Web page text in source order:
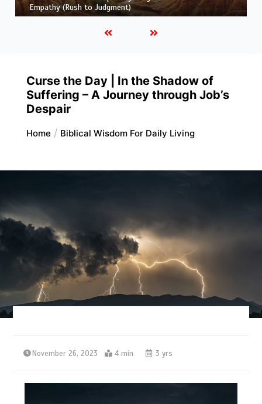
Truth and Half-Truth (The Foolish Taking Root)
Curse the Day | In the Shadow of
Suffering – A Journey through Job’s
Despair
Home Biblical Wisdom For Daily Living
November 26, 2023 4 min 3 yrs